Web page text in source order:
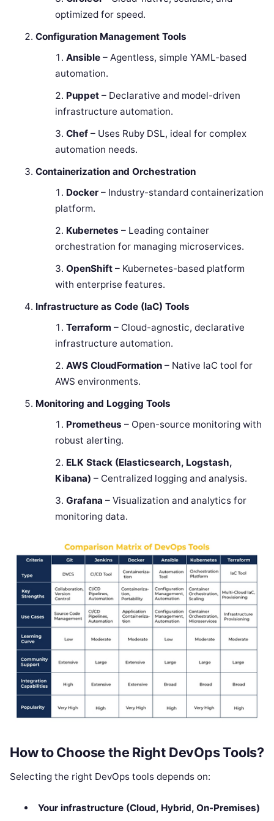
optimized for speed.
Configuration Management Tools
Ansible– Agentless, simple YAML-based
automation.
Puppet– Declarative and model-driven
infrastructure automation.
Chef– Uses Ruby DSL, ideal for complex
automation needs.
Containerization and Orchestration
Docker– Industry-standard containerization
platform.
Kubernetes – Leading container
orchestration for managing microservices.
OpenShift– Kubernetes-based platform
with enterprise features.
Infrastructure as Code (IaC) Tools
Terraform – Cloud-agnostic, declarative
infrastructure automation.
AWS CloudFormation– Native IaC tool for
AWS environments.
Monitoring and Logging Tools
Prometheus – Open-source monitoring with
robust alerting.
ELK Stack (Elasticsearch, Logstash,
Kibana) – Centralized logging and analysis.
Grafana – Visualization and analytics for
monitoring data.
How to Choose the Right DevOps Tools?
Selecting the right DevOps tools depends on:
Your infrastructure (Cloud, Hybrid, On-Premises)